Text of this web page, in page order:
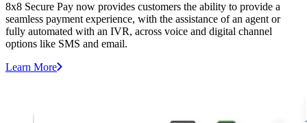
8x8 Secure Pay now provides customers the ability to provide a
seamless payment experience, with the assistance of an agent or
fully automated with an IVR, across voice and digital channel
options like SMS and email.
Learn More